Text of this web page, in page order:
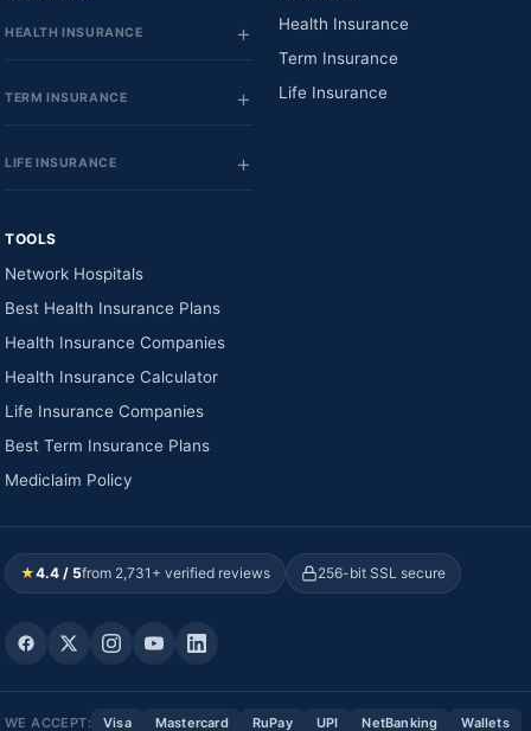
HEALTH INSURANCE
TERM INSURANCE
LIFE INSURANCE
Health Insurance
Term Insurance
Life Insurance
TOOLS
Network Hospitals
Best Health Insurance Plans
Health Insurance Companies
Health Insurance Calculator
Life Insurance Companies
Best Term Insurance Plans
Mediclaim Policy
★4.4 / 5from 2,731+ verified reviews 256-bit SSL secure
WE ACCEPT: Visa Mastercard RuPay UPI NetBanking Wallets